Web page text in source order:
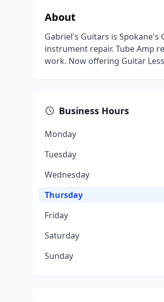
About
Gabriel's Guitars is Spokane's
instrument repair. Tube Amp
work. Now offering Guitar
Business Hours
Monday
Tuesday
Wednesday
Thursday
Friday
Saturday
Sunday